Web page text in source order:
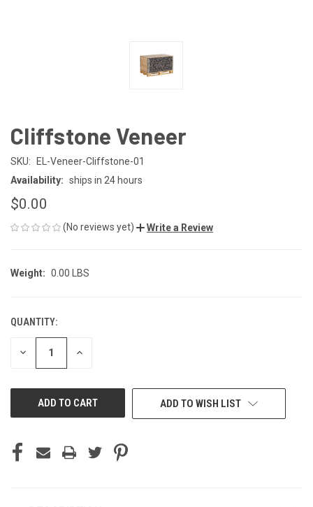
Cliffstone Veneer
SKU:
EL-Veneer-Cliffstone-01
Availability: ships in 24 hours
$0.00
(No reviews yet) Write a Review
Weight: 0.00 LBS
CURRENT
STOCK:
QUANTITY:
DECREASE INCREASE
ADD TO WISH LIST